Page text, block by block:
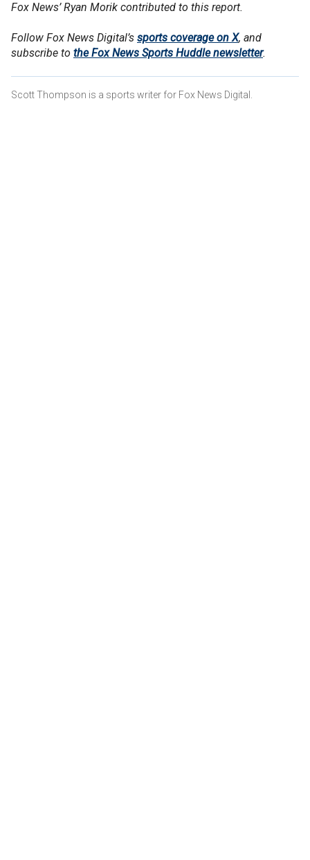
Fox News’ Ryan Morik contributed to this report.
Follow Fox News Digital’s sports coverage on X, and
subscribe to the Fox News Sports Huddle newsletter.
Scott Thompson is a sports writer for Fox News Digital.